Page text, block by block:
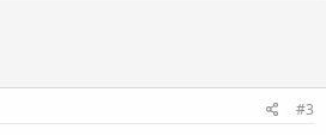
#3